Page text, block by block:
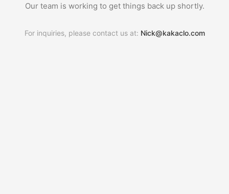
Our team is working to get things back up shortly.
For inquiries, please contact us at: Nick@kakaclo.com